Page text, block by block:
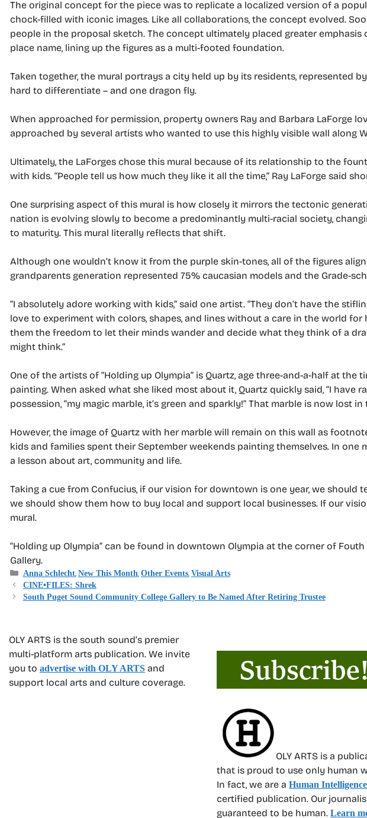
The original concept for the piece was to replicate a localized version of a
chock-filled with iconic images. Like all collaborations, the concept evolved.
people in the proposal sketch. The concept ultimately placed greater
place name, lining up the figures as a multi-footed foundation.
Taken together, the mural portrays a city held up by its residents, represented
hard to differentiate – and one dragon fly.
When approached for permission, property owners Ray and Barbara LaForge
approached by several artists who wanted to use this highly visible wall along
Ultimately, the LaForges chose this mural because of its relationship to the
with kids. “People tell us how much they like it all the time,” Ray LaForge said
One surprising aspect of this mural is how closely it mirrors the tectonic
nation is evolving slowly to become a predominantly multi-racial society,
to maturity. This mural literally reflects that shift.
Although one wouldn’t know it from the purple skin-tones, all of the figures
grandparents generation represented 75% caucasian models and the Grade-
“I absolutely adore working with kids,” said one artist. “They don’t have the
love to experiment with colors, shapes, and lines without a care in the world
them the freedom to let their minds wander and decide what they think of a
might think.”
One of the artists of “Holding up Olympia” is Quartz, age three-and-a-half at
painting. When asked what she liked most about it, Quartz quickly said, “I have
possession, “my magic marble, it’s green and sparkly!” That marble is now lost
However, the image of Quartz with her marble will remain on this wall as
kids and families spent their September weekends painting themselves. In one
a lesson about art, community and life.
Taking a cue from Confucius, if our vision for downtown is one year, we should
we should show them how to buy local and support local businesses. If our
mural.
“Holding up Olympia” can be found in downtown Olympia at the corner of Fouth
Gallery.
Categories
Anna Schlecht, New This Month, Other Events, Visual Arts
CINE•FILES: Shrek
South Puget Sound Community College Gallery to Be Named After Retiring Trustee
OLY ARTS is the south sound’s premier
multi-platform arts publication. We invite
you to advertise with OLY ARTS and
support local arts and culture coverage.
OLY ARTS is a
that is proud to use only human
In fact, we are aHuman Intelligence
certified publication. Our
guaranteed to be human. Learn